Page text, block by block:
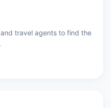
travel agents to find the